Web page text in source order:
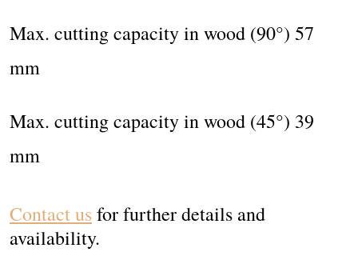
Max. cutting capacity in wood (90°) 57
mm
Max. cutting capacity in wood (45°) 39
mm
Contact usfor further details and
availability.